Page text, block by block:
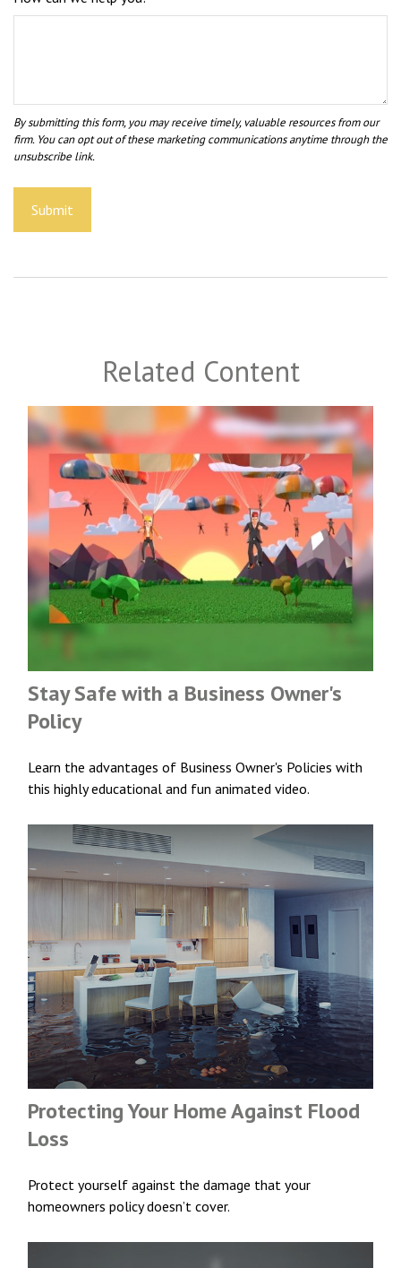
Related Content
Stay Safe with a Business Owner's
Policy
Learn the advantages of Business Owner's Policies with
this highly educational and fun animated video.
Protecting Your Home Against Flood
Loss
Protect yourself against the damage that your
homeowners policy doesn’t cover.